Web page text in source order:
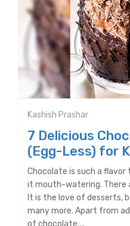
Kashish Prashar
7 Delicious
(Egg-Less) for
Chocolate is such a
it mouth-watering. There
It is the love of desserts,
many more. Apart from
of chocolate....